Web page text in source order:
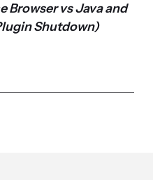
Browser vs Java and
Shutdown)